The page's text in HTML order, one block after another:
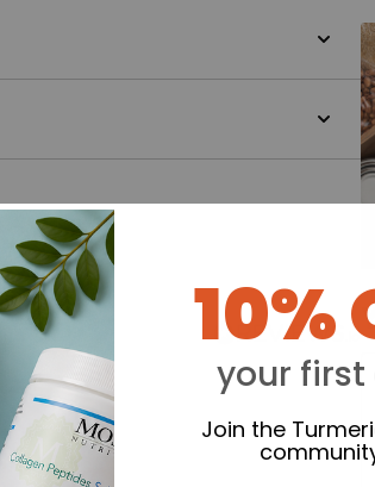
10%
your first
Join the